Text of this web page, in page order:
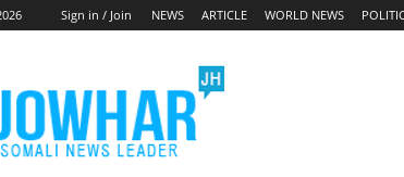
Sign in / Join NEWS ARTICLE WORLD NEWS